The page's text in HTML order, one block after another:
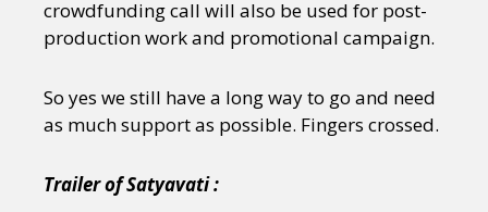
crowdfunding call will also be used for post-
production work and promotional campaign.
So yes we still have a long way to go and need
as much support as possible. Fingers crossed.
Trailer of Satyavati :